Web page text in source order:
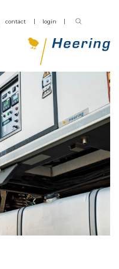
contact login